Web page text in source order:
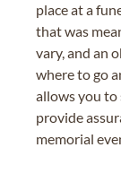
place at a
that was
vary, and an
where to go
allows you to
provide
memorial